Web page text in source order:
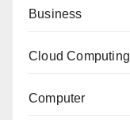
Business
Cloud Computing
Computer